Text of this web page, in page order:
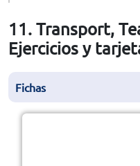
11. Transport,
Ejercicios y
Fichas